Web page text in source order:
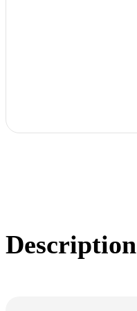
Description